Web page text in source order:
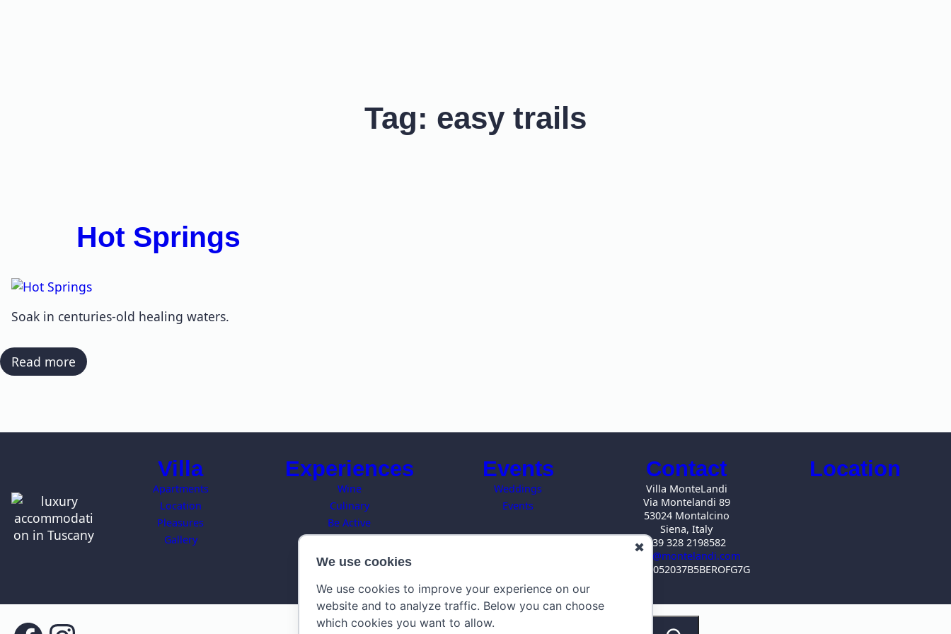
Tag: easy trails
Hot Springs
Soak in centuries-old healing waters.
Read more
Hot
Villa
Apartments
Location
Pleasures
Gallery
Experiences
Wine
Culinary
Be Active
Art
Towns of Tuscany
Events
Weddings
Events
Contact
Villa MonteLandi
Via Montelandi 89
53024 Montalcino
Siena, Italy
+39 328 2198582
info@montelandi.com
CIN IT052037B5BEROFG7G
Location
✖
We use cookies
We use cookies to improve your experience on our
website and to analyze traffic. Below you can choose
which cookies you want to allow.